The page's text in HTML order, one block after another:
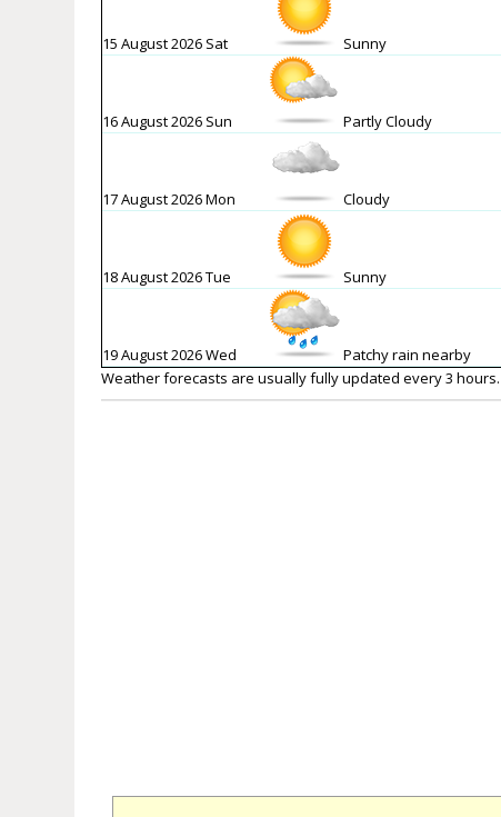
15 August 2026 Sat Sunny
16 August 2026 Sun Partly Cloudy
17 August 2026 Mon Cloudy
18 August 2026 Tue Sunny
19 August 2026 Wed Patchy rain nearby
Weather forecasts are usually fully updated every 3 hours.